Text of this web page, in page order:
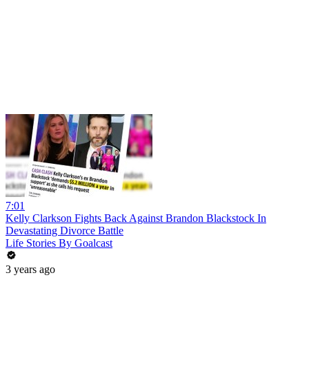
7:01
Kelly Clarkson Fights Back Against Brandon Blackstock In
Devastating Divorce Battle
Life Stories By Goalcast
3 years ago